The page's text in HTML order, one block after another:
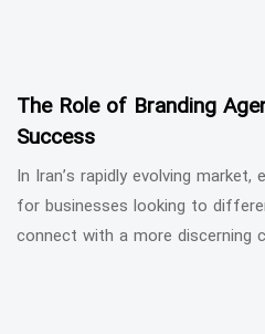
The Role of Branding
Success
In Iran’s rapidly evolving
for businesses looking to
connect with a more discerning